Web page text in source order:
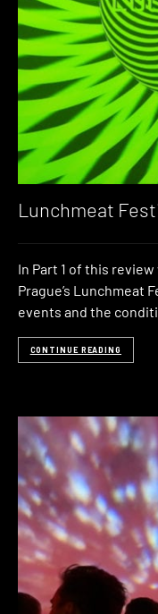
Lunchmeat
In Part 1 of this
Prague’s Lunchmeat
events and the
CONTINUE READING